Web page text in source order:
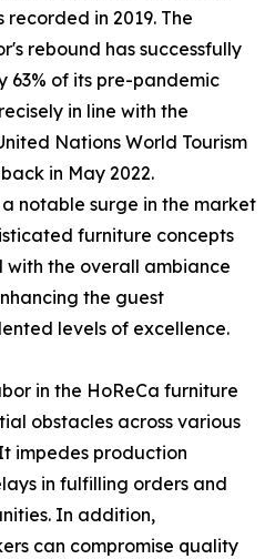
in 2019. The
rebound has successfully
of its pre-pandemic
in line with the
Nations World Tourism
in May 2022.
notable surge in the market
furniture concepts
with the overall ambiance
the guest
levels of excellence.
in the HoReCa furniture
obstacles across various
impedes production
in fulfilling orders and
In addition,
can compromise quality